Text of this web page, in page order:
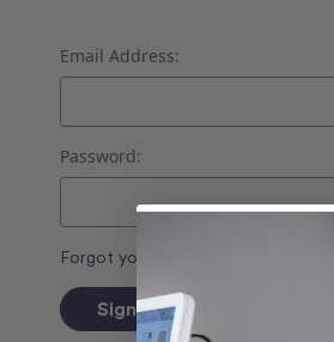
Email Address:
Password:
Forgot your password?